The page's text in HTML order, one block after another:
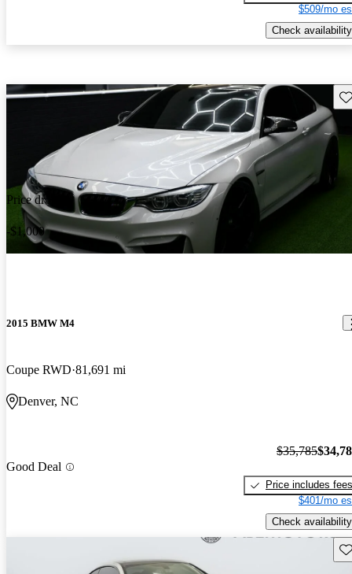
$509/mo
Check availability
Price drop
-$1,000
2015 BMW M4
Coupe RWD 81,691 mi
Denver, NC
Good Deal
$35,785
Price includes fees
$401/mo
Check availability